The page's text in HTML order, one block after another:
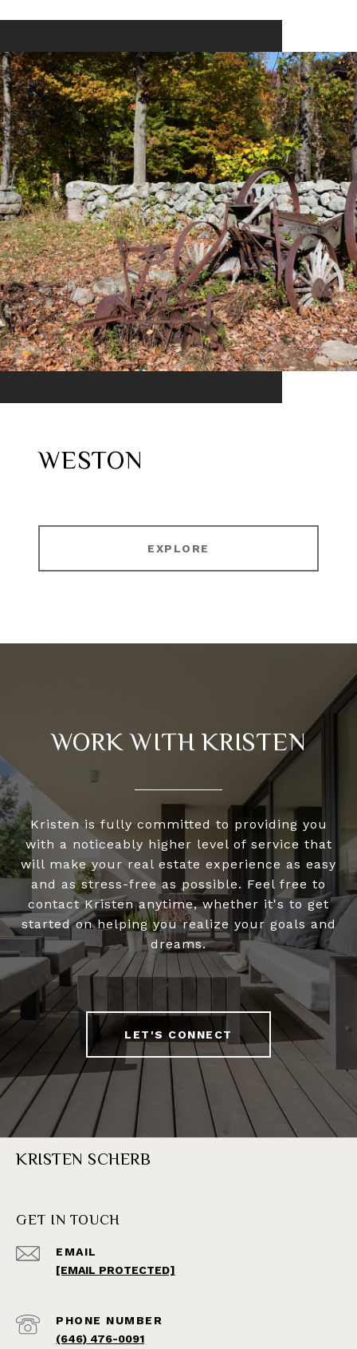
WESTON
EXPLORE
WORK WITH KRISTEN
Kristen is fully committed to providing you
with a noticeably higher level of service that
will make your real estate experience as easy
and as stress-free as possible. Feel free to
contact Kristen anytime, whether it's to get
started on helping you realize your goals and
dreams.
LET'S CONNECT
KRISTEN SCHERB
GET IN TOUCH
EMAIL
[EMAIL PROTECTED]
PHONE NUMBER
(646) 476-0091